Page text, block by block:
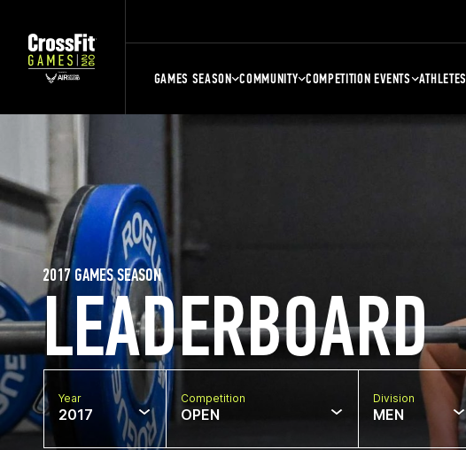
GAMES SEASON COMMUNITY COMPETITION EVENTS ATHLETES
LEADERBOARD
2017 GAMES SEASON
Year
2017
Competition
OPEN
Division
MEN